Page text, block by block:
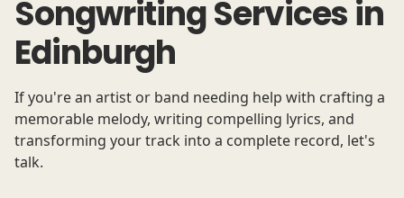
Songwriting Services in
Edinburgh
If you're an artist or band needing help with crafting a
memorable melody, writing compelling lyrics, and
transforming your track into a complete record, let's
talk.